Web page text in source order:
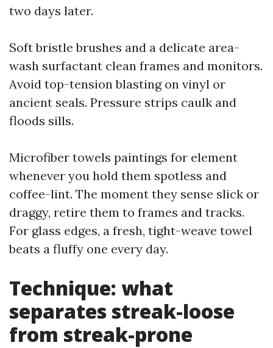
two days later.
Soft bristle brushes and a delicate area-
wash surfactant clean frames and monitors.
Avoid top-tension blasting on vinyl or
ancient seals. Pressure strips caulk and
floods sills.
Microfiber towels paintings for element
whenever you hold them spotless and
coffee-lint. The moment they sense slick or
draggy, retire them to frames and tracks.
For glass edges, a fresh, tight-weave towel
beats a fluffy one every day.
Technique: what
separates streak-loose
from streak-prone